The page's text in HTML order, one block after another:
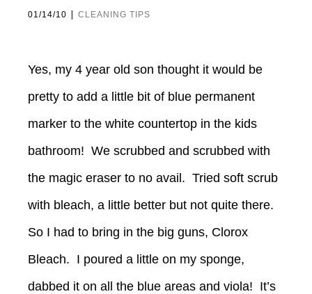
01/14/10 | CLEANING TIPS
Yes, my 4 year old son thought it would be
pretty to add a little bit of blue permanent
marker to the white countertop in the kids
bathroom! We scrubbed and scrubbed with
the magic eraser to no avail. Tried soft scrub
with bleach, a little better but not quite there.
So I had to bring in the big guns, Clorox
Bleach. I poured a little on my sponge,
dabbed it on all the blue areas and viola! It’s